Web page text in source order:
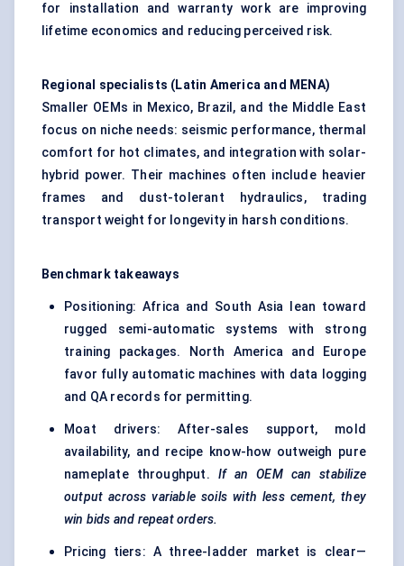
for installation and warranty work are improving
lifetime economics and reducing perceived risk.
Regional specialists (Latin America and MENA)
Smaller OEMs in Mexico, Brazil, and the Middle East
focus on niche needs: seismic performance, thermal
comfort for hot climates, and integration with solar-
hybrid power. Their machines often include heavier
frames and dust-tolerant hydraulics, trading
transport weight for longevity in harsh conditions.
Benchmark takeaways
Positioning: Africa and South Asia lean toward
rugged semi-automatic systems with strong
training packages. North America and Europe
favor fully automatic machines with data logging
and QA records for permitting.
Moat drivers: After-sales support, mold
availability, and recipe know-how outweigh pure
nameplate throughput. If an OEM can stabilize
output across variable soils with less cement, they
win bids and repeat orders.
Pricing tiers: A three-ladder market is clear—